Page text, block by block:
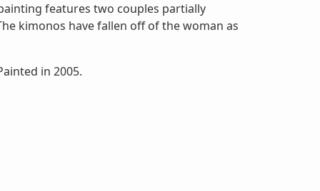
features two couples partially
kimonos have fallen off of the woman as
in 2005.